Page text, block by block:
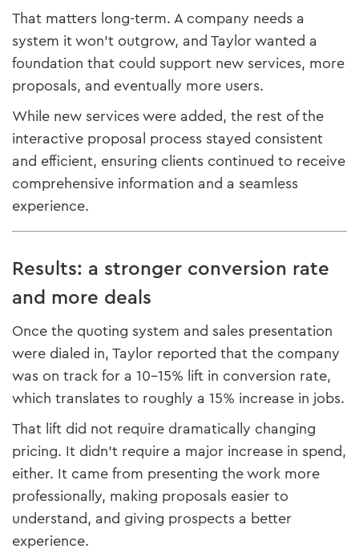
That matters long-term. A company needs a
system it won’t outgrow, and Taylor wanted a
foundation that could support new services, more
proposals, and eventually more users.
While new services were added, the rest of the
interactive proposal process stayed consistent
and efficient, ensuring clients continued to receive
comprehensive information and a seamless
experience.
Results: a stronger conversion rate
and more deals
Once the quoting system and sales presentation
were dialed in, Taylor reported that the company
was on track for a 10–15% lift in conversion rate,
which translates to roughly a 15% increase in jobs.
That lift did not require dramatically changing
pricing. It didn’t require a major increase in spend,
either. It came from presenting the work more
professionally, making proposals easier to
understand, and giving prospects a better
experience.